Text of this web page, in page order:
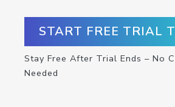
START FREE TRIAL
Stay Free After Trial Ends – No
Needed